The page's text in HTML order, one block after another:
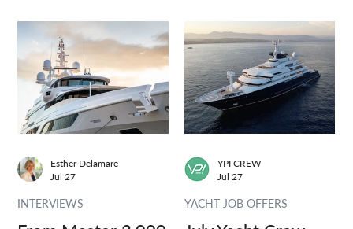
INTERVIEWS
Esther Delamare
Jul 27
YACHT JOB OFFERS
YPI CREW
Jul 27